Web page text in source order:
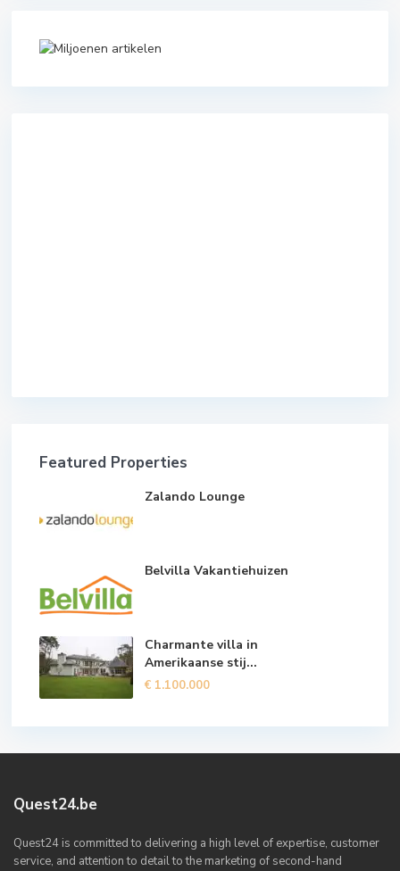
Featured Properties
Zalando Lounge
Belvilla Vakantiehuizen
Charmante villa in
Amerikaanse stij...
€ 1.100.000
Quest24.be
Quest24 is committed to delivering a high level of expertise, customer
service, and attention to detail to the marketing of second-hand